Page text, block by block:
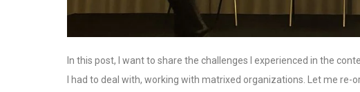
In this post, I want to share the challenges I experienced in the
I had to deal with, working with matrixed organizations. Let me